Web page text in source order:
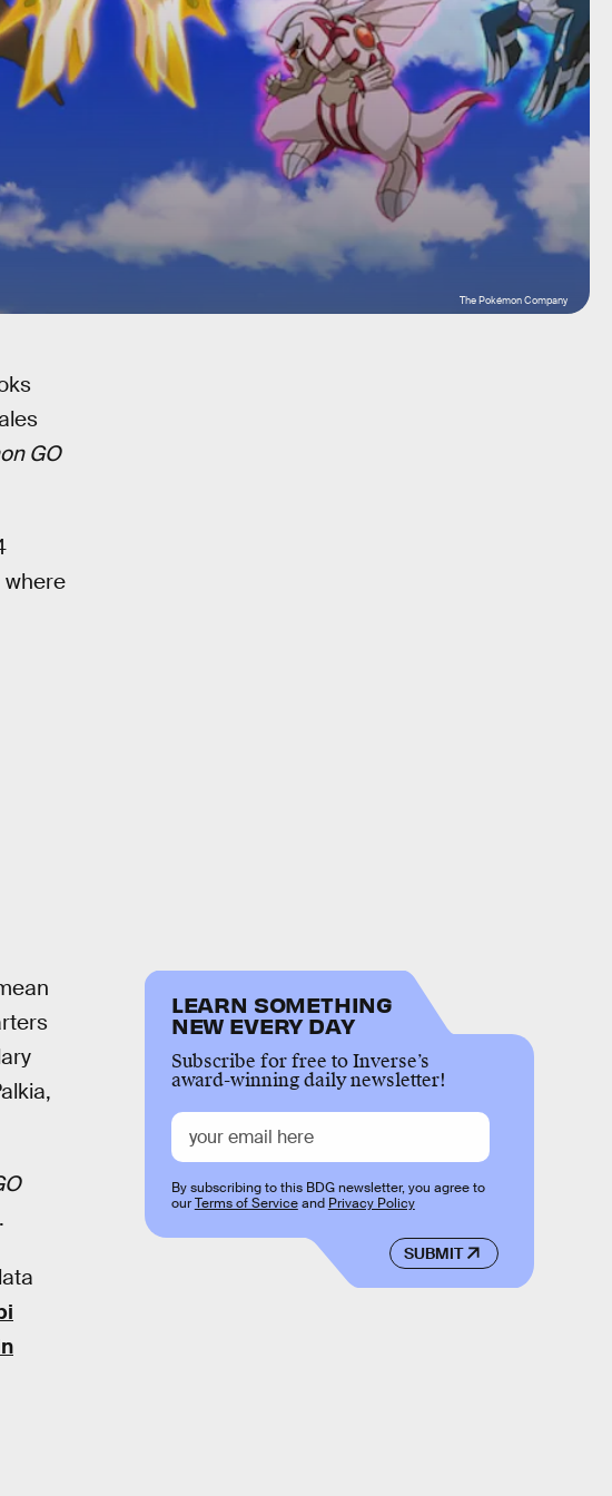
The Pokémon Company
GO
where
LEARN SOMETHING
NEW EVERY DAY
Subscribe for free to Inverse’s
award-winning daily newsletter!
SUBMIT
By subscribing to this BDG newsletter, you agree to
ourTerms of Serviceand Privacy Policy